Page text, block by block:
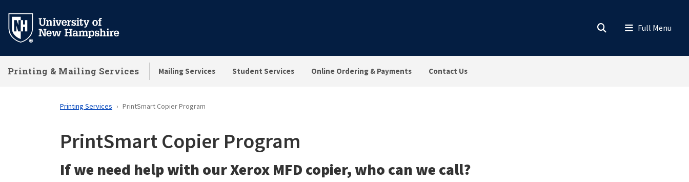
main
Printing & Mailing Services Mailing Services Student Services Online Ordering & Payments Contact Us
Printing Services PrintSmart Copier Program
PrintSmart Copier Program
If we need help with our Xerox MFD copier, who can we call?